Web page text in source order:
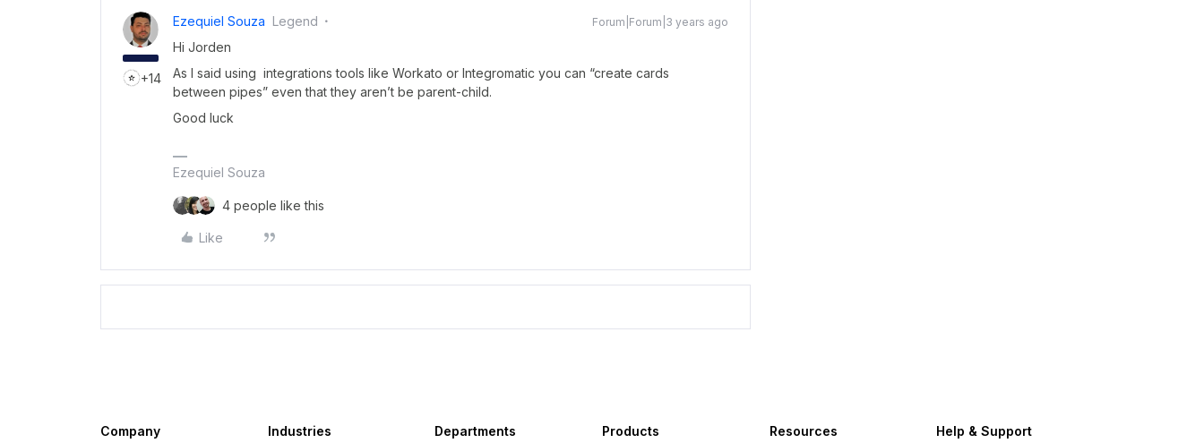
+14
Ezequiel Souza Legend Forum|Forum|3 years ago
Hi Jorden
As I said using integrations tools like Workato or Integromatic you can “create cards
between pipes” even that they aren’t be parent-child.
Good luck
Ezequiel Souza
4 people like this
Like
Company Industries Departments Products Resources Help & Support